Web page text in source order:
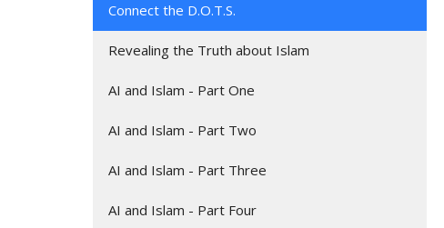
Connect the D.O.T.S.
Revealing the Truth about Islam
AI and Islam - Part One
AI and Islam - Part Two
AI and Islam - Part Three
AI and Islam - Part Four